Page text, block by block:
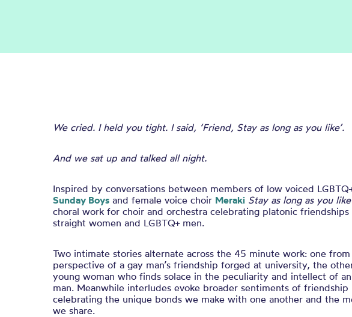
We cried. I held you tight. I said, ‘Friend, Stay as long as you like’.
And we sat up and talked all night.
Inspired by conversations between members of low voiced
Sunday Boys and female voice choir Meraki Stay as long as you like
choral work for choir and orchestra celebrating platonic
straight women and LGBTQ+ men.
Two intimate stories alternate across the 45 minute work: one
perspective of a gay man’s friendship forged at university, the
young woman who finds solace in the peculiarity and intellect of
man. Meanwhile interludes evoke broader sentiments of friendship
celebrating the unique bonds we make with one another and the
we share.